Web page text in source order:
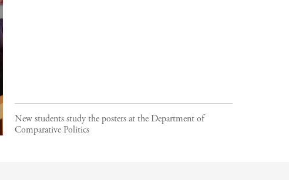
New students study the posters at the Department of
Comparative Politics